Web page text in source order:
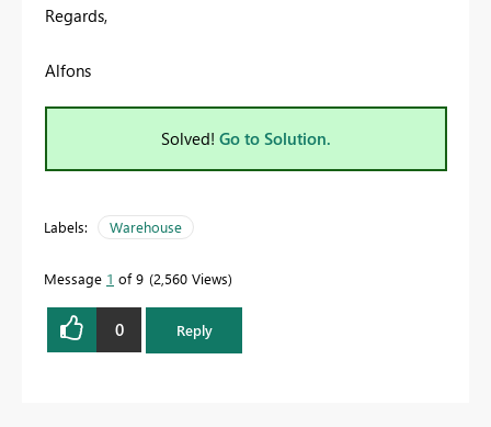
Regards,
Alfons
Solved! Go to Solution.
Labels: Warehouse
Message 1 of 9 2,560 Views
0 Reply